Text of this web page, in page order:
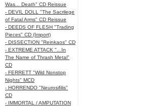
Was... Death" CD Reissue
- DEVIL DOLL "The Sacrilege
of Fatal Arms" CD Reissue
- DEEDS OF FLESH "Trading
Pieces" CD (Import)
- DISSECTION "Reinkaos" CD
- EXTREME ATTACK "...In
The Name of Thrash Metal"
CD
- FERRETT "Wild Nonstop
Nights" MCD
- HORRENDO "Neurosifilis"
CD
- IMMORTAL / AMPUTATION